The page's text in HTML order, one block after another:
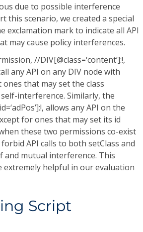
due to possible interference
this scenario, we created a special
exclamation mark to indicate all API
may cause policy interferences.
//DIV[@class=‘content’]:!,
any API on any DIV node with
ones that may set the class
interference. Similarly, the
allows any API on the
for ones that may set its id
these two permissions co-exist
API calls to both setClass and
and mutual interference. This
extremely helpful in our evaluation
Script